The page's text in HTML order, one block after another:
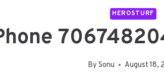
HEROSTURF
By Sonu August 18,